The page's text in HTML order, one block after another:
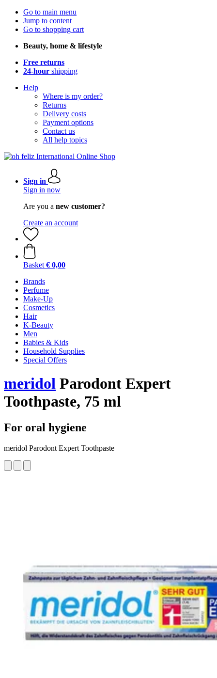
Go to main menu
Jump to content
Go to shopping cart
Beauty, home & lifestyle
Free returns
24-hour shipping
Help
Where is my order?
Returns
Delivery costs
Payment options
Contact us
All help topics
Sign in
Sign in now
Are you a new customer?
Create an account
Basket € 0,00
Brands
Perfume
Make-Up
Cosmetics
Hair
K-Beauty
Men
Babies & Kids
Household Supplies
Special Offers
meridol Parodont Expert
Toothpaste, 75 ml
For oral hygiene
meridol Parodont Expert Toothpaste